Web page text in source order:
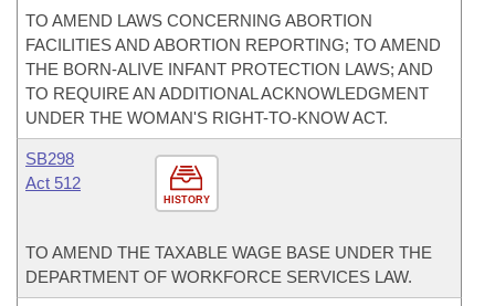
TO AMEND LAWS CONCERNING ABORTION
FACILITIES AND ABORTION REPORTING; TO AMEND
THE BORN-ALIVE INFANT PROTECTION LAWS; AND
TO REQUIRE AN ADDITIONAL ACKNOWLEDGMENT
UNDER THE WOMAN'S RIGHT-TO-KNOW ACT.
HISTORY
SB298
Act 512
TO AMEND THE TAXABLE WAGE BASE UNDER THE
DEPARTMENT OF WORKFORCE SERVICES LAW.